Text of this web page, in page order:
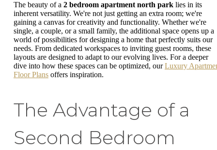
The beauty of a 2 bedroom apartment north park lies in its
inherent versatility. We're not just getting an extra room; we're
gaining a canvas for creativity and functionality. Whether we're
single, a couple, or a small family, the additional space opens up a
world of possibilities for designing a home that perfectly suits our
needs. From dedicated workspaces to inviting guest rooms, these
layouts are designed to adapt to our evolving lives. For a deeper
dive into how these spaces can be optimized, ourLuxury
Floor Plans offers inspiration.
The Advantage of a
Second Bedroom